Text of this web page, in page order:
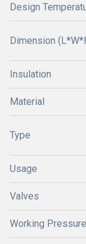
Design
Dimension
Insulation
Material
Type
Usage
Valves
Working Pressure